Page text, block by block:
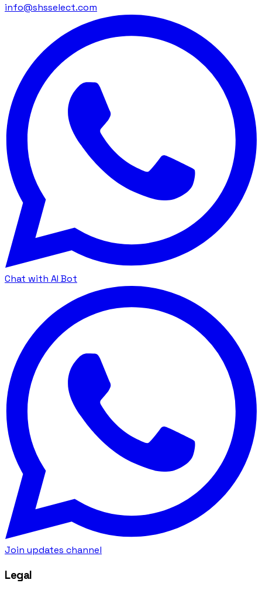
info@shsselect.com
Chat with AI Bot
Join updates channel
Legal